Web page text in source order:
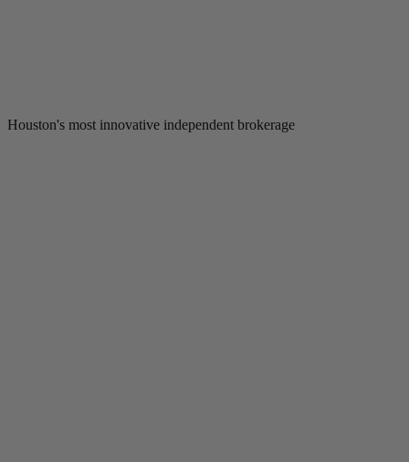
Houston's most innovative independent brokerage